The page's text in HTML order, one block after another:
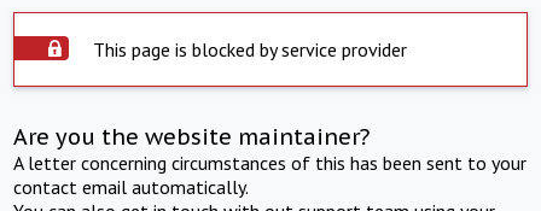
This page is blocked by service provider
Are you the website maintainer?
A letter concerning circumstances of this has been sent to your
contact email automatically.